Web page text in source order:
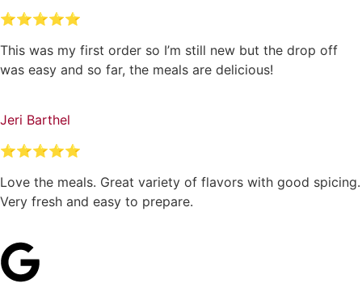
⭐⭐⭐⭐⭐
This was my first order so I’m still new but the drop off
was easy and so far, the meals are delicious!
Jeri Barthel
⭐⭐⭐⭐⭐
Love the meals. Great variety of flavors with good spicing.
Very fresh and easy to prepare.